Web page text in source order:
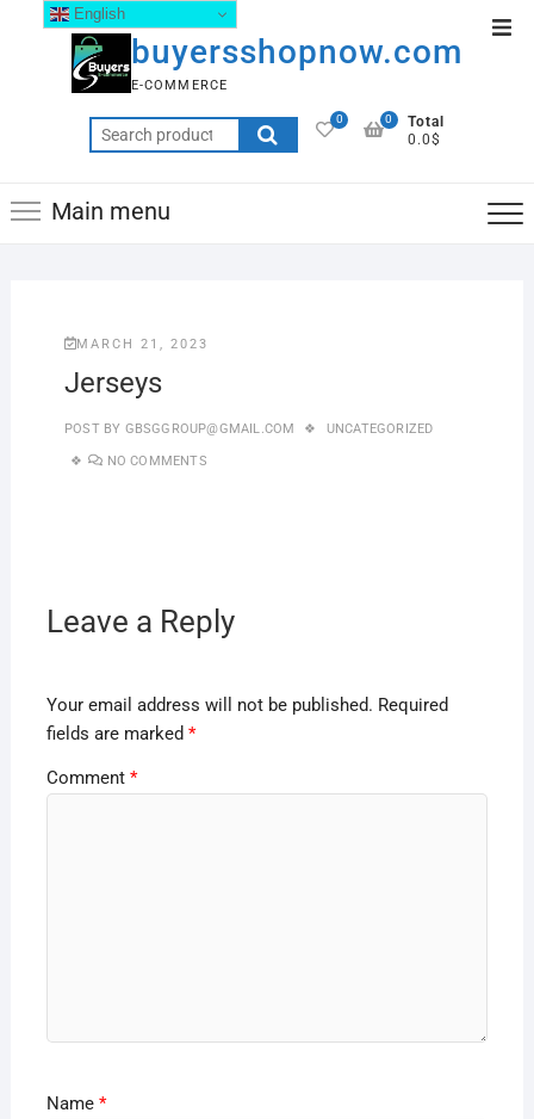
buyersshopnow.com
E-COMMERCE
0
Total
0.0$
0
Main menu
MARCH 21, 2023
Jerseys
POST BY GBSGGROUP@GMAIL.COM UNCATEGORIZED
NO COMMENTS
Leave a Reply
Your email address will not be published. Required
fields are marked *
Comment *
Name *
English